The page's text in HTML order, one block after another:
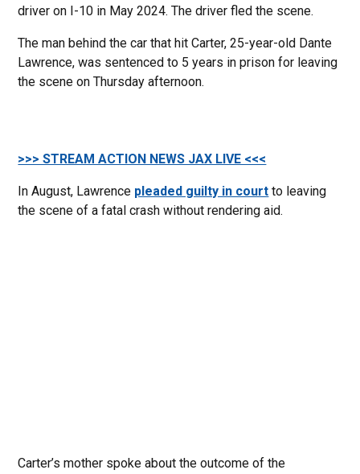
driver on I-10 in May 2024. The driver fled the scene.
The man behind the car that hit Carter, 25-year-old Dante
Lawrence, was sentenced to 5 years in prison for leaving
the scene on Thursday afternoon.
>>> STREAM ACTION NEWS JAX LIVE <<<
In August, Lawrence pleaded guilty in court to leaving
the scene of a fatal crash without rendering aid.
Carter’s mother spoke about the outcome of the